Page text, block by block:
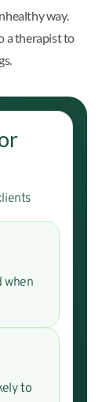
way.
a therapist to
when
to